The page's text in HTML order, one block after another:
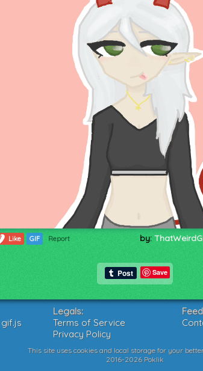
Like GIF Report by:
Save
Legals:
Terms of Service
Privacy Policy
This site uses cookies and local storage for your
2016-2026 Poklik